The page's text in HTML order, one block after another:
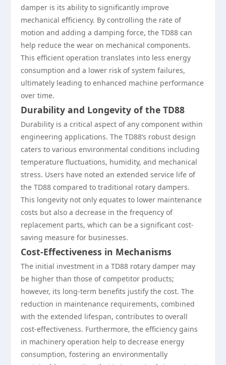
damper is its ability to significantly improve
mechanical efficiency. By controlling the rate of
motion and adding a damping force, the TD88 can
help reduce the wear on mechanical components.
This efficient operation translates into less energy
consumption and a lower risk of system failures,
ultimately leading to enhanced machine performance
over time.
Durability and Longevity of the TD88
Durability is a critical aspect of any component within
engineering applications. The TD88’s robust design
caters to various environmental conditions including
temperature fluctuations, humidity, and mechanical
stress. Users have noted an extended service life of
the TD88 compared to traditional rotary dampers.
This longevity not only equates to lower maintenance
costs but also a decrease in the frequency of
replacement parts, which can be a significant cost-
saving measure for businesses.
Cost-Effectiveness in Mechanisms
The initial investment in a TD88 rotary damper may
be higher than those of competitor products;
however, its long-term benefits justify the cost. The
reduction in maintenance requirements, combined
with the extended lifespan, contributes to overall
cost-effectiveness. Furthermore, the efficiency gains
in machinery operation help to decrease energy
consumption, fostering an environmentally